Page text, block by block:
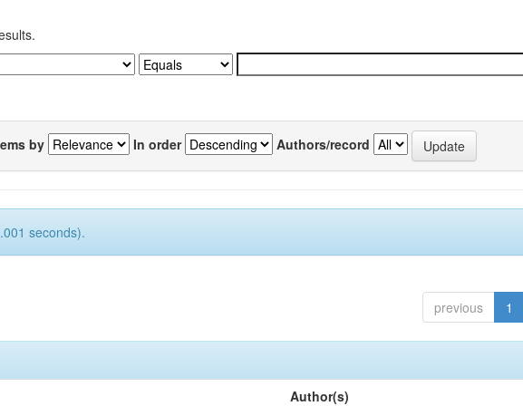
by In order Authors/record
seconds).
previous 1
Author(s)